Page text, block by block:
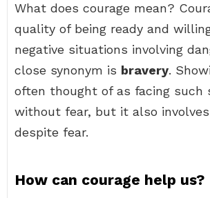
What does courage mean?
quality of being ready and
negative situations involving
close synonym is bravery.
often thought of as facing such
without fear, but it also
despite fear.
How can courage help us?